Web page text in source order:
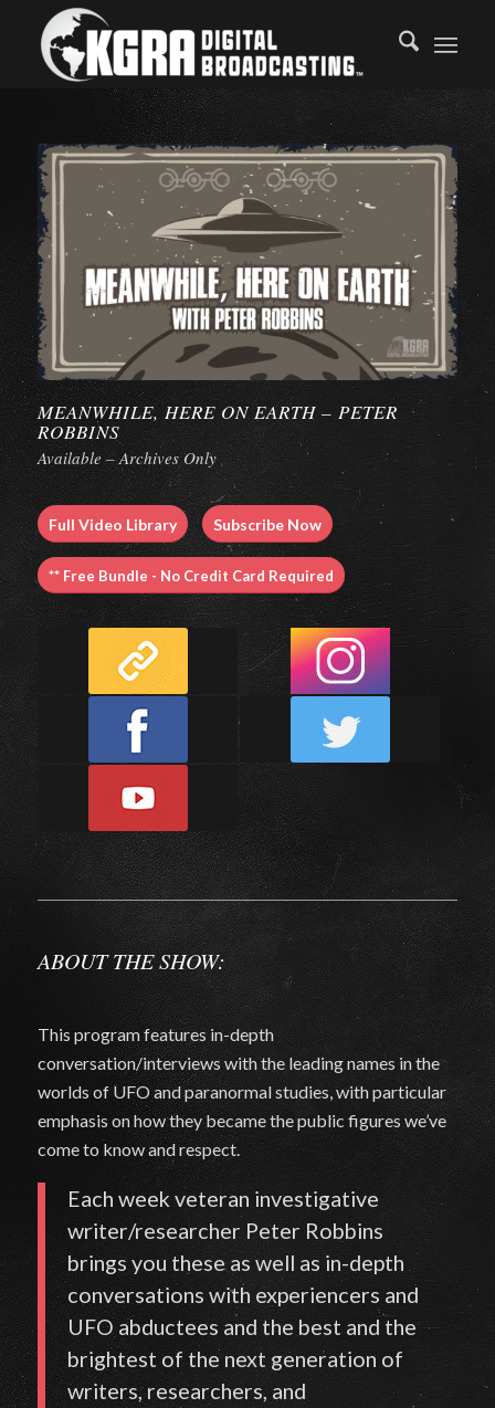
MEANWHILE, HERE ON EARTH – PETER
ROBBINS
Available – Archives Only
Full Video Library Subscribe Now
** Free Bundle - No Credit Card Required
ABOUT THE SHOW:
This program features in-depth
conversation/interviews with the leading names in the
worlds of UFO and paranormal studies, with particular
emphasis on how they became the public figures we’ve
come to know and respect.
Each week veteran investigative
writer/researcher Peter Robbins
brings you these as well as in-depth
conversations with experiencers and
UFO abductees and the best and the
brightest of the next generation of
writers, researchers, and